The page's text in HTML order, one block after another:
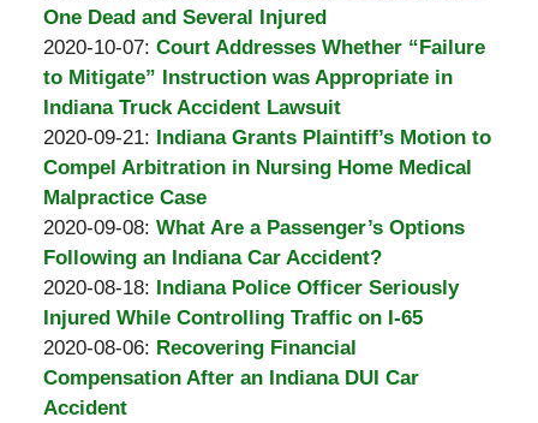
09:27:52
Burton
A.
Padove
2020-
10-
23
16:24:17
One Dead and Several Injured
by
Burton
A.
Padove
2020-10-07: Updated:
2020-
10-
07
13:42:24
Court Addresses Whether “Failure
to Mitigate” Instruction was Appropriate in
Indiana Truck Accident Lawsuit
by
Burton
A.
Padove
2020-09-21: Updated:
2020-
09-
21
16:33:02
Indiana Grants Plaintiff’s Motion to
Compel Arbitration in Nursing Home Medical
Malpractice Case
by
Burton
A.
Padove
2020-09-08: Updated:
2020-
09-
08
14:07:34
What Are a Passenger’s Options
Following an Indiana Car Accident?
by
Burton
A.
Padove
2020-08-18: Updated:
2020-
08-
18
Indiana Police Officer Seriously
Injured While Controlling Traffic on I-65
by
Burton
A.
2020-08-06: Updated:
2020-
Recovering Financial
Compensation After an Indiana DUI Car
Accident